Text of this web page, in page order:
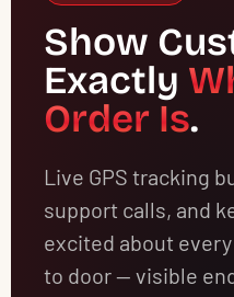
Show
Exactly
Order Is.
Live GPS tracking
support calls, and
excited about
to door — visible